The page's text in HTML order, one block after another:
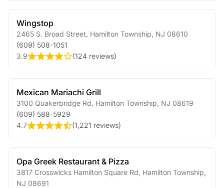
Wingstop
2465 S. Broad Street Hamilton Township NJ 08610
(609) 508-1051
3.9
(124 reviews)
Mexican Mariachi Grill
3100 Quakerbridge Rd Hamilton Township NJ 08619
(609) 588-5929
4.7
(1,221 reviews)
Opa Greek Restaurant & Pizza
3817 Crosswicks Hamilton Square Rd Hamilton Township
NJ 08691